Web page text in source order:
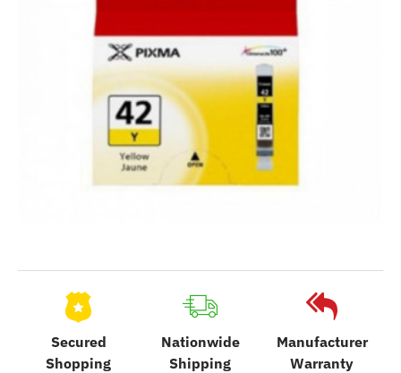
Secured
Shopping
Nationwide
Shipping
Manufacturer
Warranty